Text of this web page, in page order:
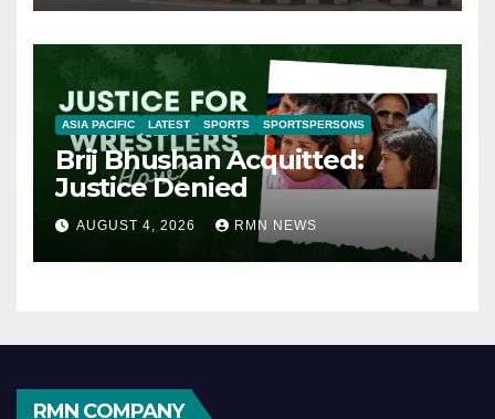
ASIA PACIFIC LATEST SPORTS SPORTSPERSONS
Brij Bhushan Acquitted:
Justice Denied
AUGUST 4, 2026 RMN NEWS
RMN COMPANY